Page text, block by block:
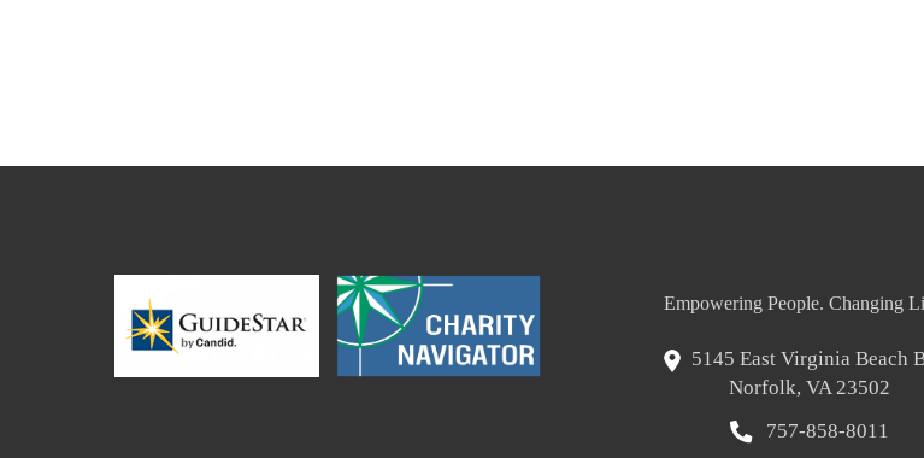
Empowering People. Changing
5145 East Virginia Beach
Norfolk, VA 23502
757-858-8011